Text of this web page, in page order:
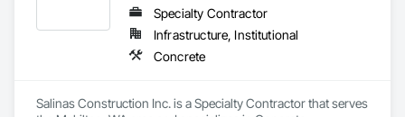
Specialty Contractor
Infrastructure, Institutional
Concrete
Salinas Construction Inc. is a Specialty Contractor that serves